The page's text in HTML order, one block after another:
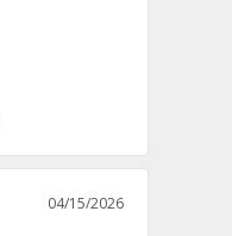
as Helpful
Have Maked This Review
Review as Not Helpful
Have Maked This
05/14/2026
04/15/2026